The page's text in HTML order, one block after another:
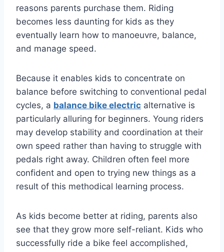
reasons parents purchase them. Riding
becomes less daunting for kids as they
eventually learn how to manoeuvre, balance,
and manage speed.
Because it enables kids to concentrate on
balance before switching to conventional pedal
cycles, a balance bike electric alternative is
particularly alluring for beginners. Young riders
may develop stability and coordination at their
own speed rather than having to struggle with
pedals right away. Children often feel more
confident and open to trying new things as a
result of this methodical learning process.
As kids become better at riding, parents also
see that they grow more self-reliant. Kids who
successfully ride a bike feel accomplished,